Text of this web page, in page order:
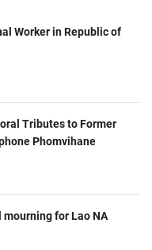
Worker in Republic of
Tributes to Former
Phomvihane
for Lao NA